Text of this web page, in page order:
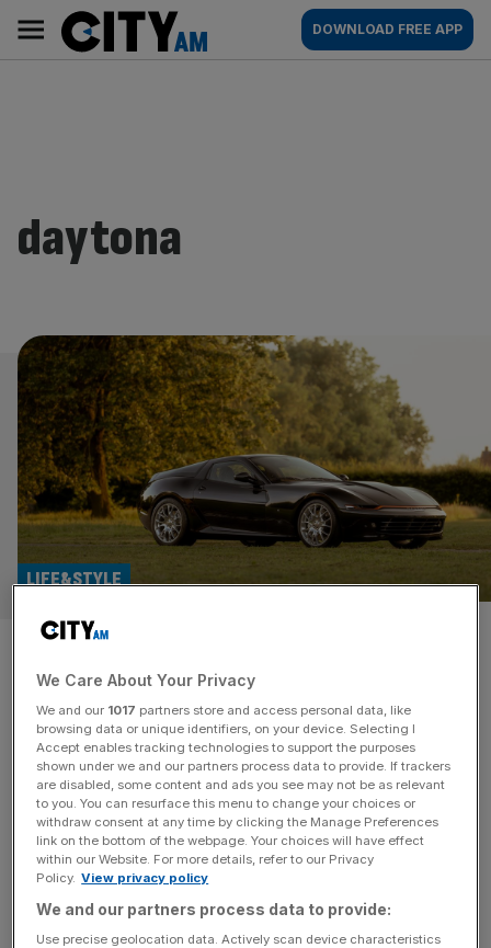
content
AM
Main
navigation
DOWNLOAD FREE APP
daytona
First look: The Ferrari Daytona
Shooting Brake ‘Hommage’
LIFE&STYLE
Niels van Roij Design has revealed its latest bespoke
creation: a stunning tribute to the one-off 1972 Ferrari
Daytona Shooting Brake. The Dutch coachbuilder has
earned a reputation for building some of the world’s most
desirable wagons, having previously applied its talents to
the Rolls-Royce Corniche and Silver Spectre. The V12-
We Care About Your Privacy
We and our 1017 partners store and access personal data, like
browsing data or unique identifiers, on your device. Selecting I
Accept enables tracking technologies to support the purposes
shown under we and our partners process data to provide. If trackers
are disabled, some content and ads you see may not be as relevant
to you. You can resurface this menu to change your choices or
withdraw consent at any time by clicking the Manage Preferences
link on the bottom of the webpage. Your choices will have effect
within our Website. For more details, refer to our Privacy
Policy. View privacy policy
We and our partners process data to provide:
Use precise geolocation data. Actively scan device characteristics